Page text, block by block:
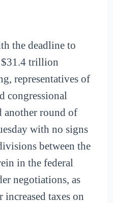
the deadline to
$31.4 trillion
representatives of
congressional
another round of
with no signs
between the
in the federal
negotiations, as
increased taxes on